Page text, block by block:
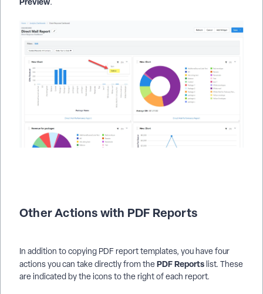
Other Actions with PDF Reports
In addition to copying PDF report templates, you have four
actions you can take directly from thePDFReportslist. These
are indicated by the icons to the right of each report.